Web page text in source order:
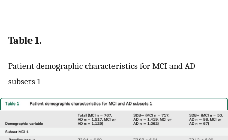
Table 1.
Patient demographic characteristics for MCI and AD
subsets 1